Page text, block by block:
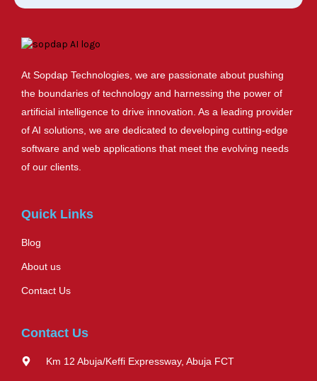
At Sopdap Technologies, we are passionate about pushing
the boundaries of technology and harnessing the power of
artificial intelligence to drive innovation. As a leading provider
of AI solutions, we are dedicated to developing cutting-edge
software and web applications that meet the evolving needs
of our clients.
Quick Links
Blog
About us
Contact Us
Contact Us
Km 12 Abuja/Keffi Expressway, Abuja FCT